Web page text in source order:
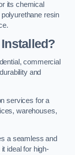
its chemical
resin
commercial
and
services for a
warehouses,
a seamless and
ideal for high-